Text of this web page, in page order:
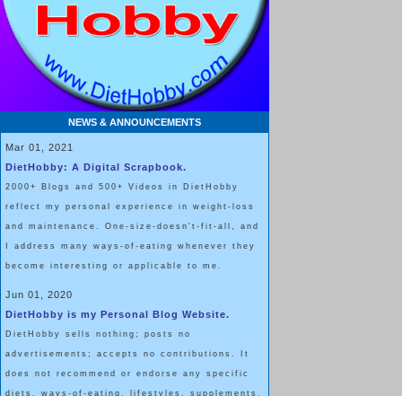
NEWS & ANNOUNCEMENTS
Mar 01, 2021
DietHobby: A Digital Scrapbook.
2000+ Blogs and 500+ Videos in DietHobby
reflect my personal experience in weight-loss
and maintenance. One-size-doesn't-fit-all, and
I address many ways-of-eating whenever they
become interesting or applicable to me.
Jun 01, 2020
DietHobby is my Personal Blog Website.
DietHobby sells nothing; posts no
advertisements; accepts no contributions. It
does not recommend or endorse any specific
diets, ways-of-eating, lifestyles, supplements,